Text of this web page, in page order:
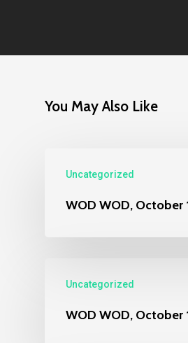
You May Also Like
Uncategorized
WOD WOD, October
Uncategorized
WOD WOD, October